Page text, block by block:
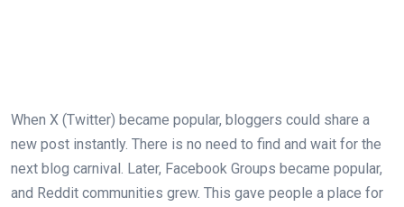
When X (Twitter) became popular, bloggers could share a
new post instantly. There is no need to find and wait for the
next blog carnival. Later, Facebook Groups became popular,
and Reddit communities grew. This gave people a place for